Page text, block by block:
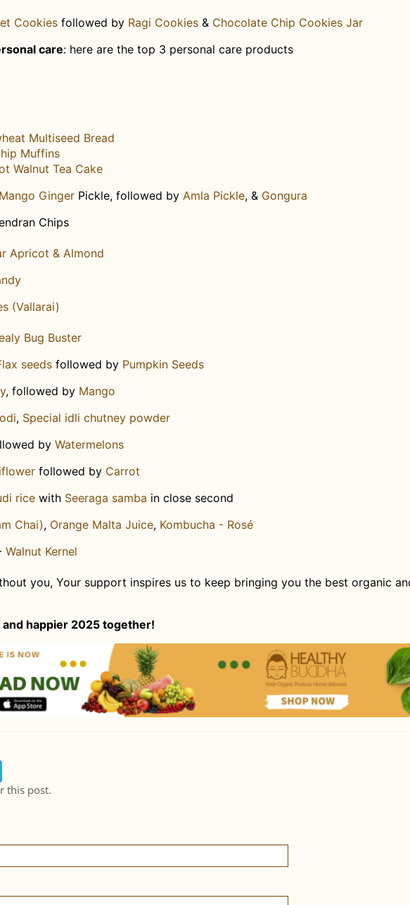
Cookies ​followed by Ragi Cookies & Chocolate Chip Cookies Jar
care:​ here are the top 3 personal care products
Multiseed Bread
Muffins
Walnut Tea Cake
Mango Ginger Pickle, followed by Amla Pickle, & Gongura
Chips
Apricot & Almond
(Vallarai)
Bug Buster
seeds followed by Pumpkin Seeds
, followed by Mango
, Special idli chutney powder
by Watermelons
followed by Carrot
rice with Seeraga samba in close second
Chai), Orange Malta Juice, Kombucha - Rosé
Walnut Kernel
you, Your support inspires us to keep bringing you the best organic
and happier 2025 together!
this post.